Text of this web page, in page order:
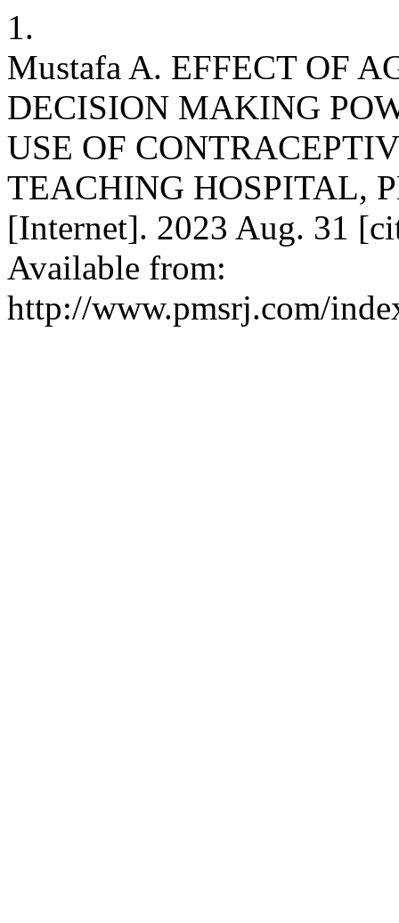
1.
Mustafa A. EFFECT OF
DECISION MAKING
USE OF
TEACHING HOSPITAL,
[Internet]. 2023 Aug. 31
Available from:
http://www.pmsrj.com/